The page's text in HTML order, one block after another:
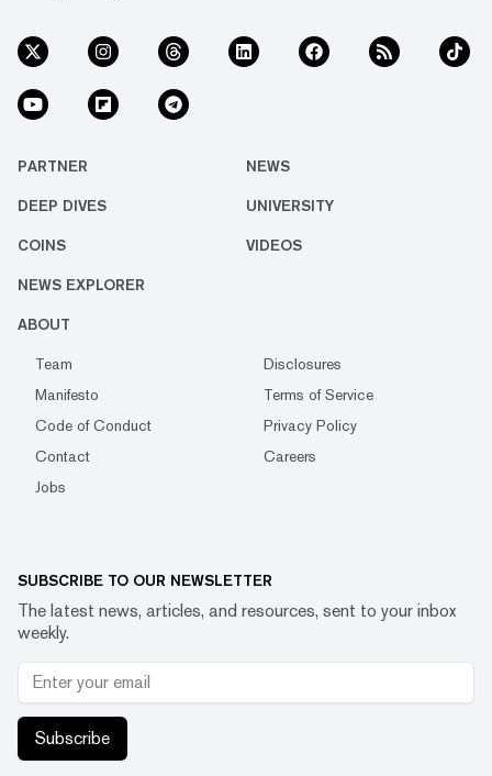
PARTNER NEWS
DEEP DIVES UNIVERSITY
COINS VIDEOS
NEWS EXPLORER
ABOUT
Team
Disclosures
Manifesto
Terms of Service
Code of Conduct
Privacy Policy
Contact
Careers
Jobs
SUBSCRIBE TO OUR NEWSLETTER
The latest news, articles, and resources, sent to your inbox
weekly.
Subscribe